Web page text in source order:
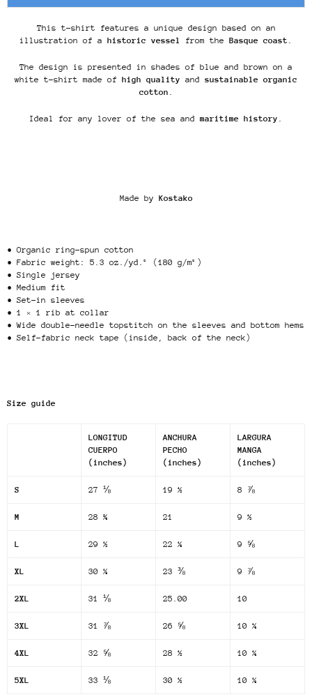
This t-shirt features a unique design based on an
illustration of a historic vessel from the Basque coast .
The design is presented in shades of blue and brown on a
white t-shirt made of high quality and sustainable organic
cotton .
Ideal for any lover of the sea and maritime history .
Made by Kostako
• Organic ring-spun cotton
• Fabric weight: 5.3 oz./yd.² (180 g/m²)
• Single jersey
• Medium fit
• Set-in sleeves
• 1 × 1 rib at collar
• Wide double-needle topstitch on the sleeves and bottom hems
• Self-fabric neck tape (inside, back of the neck)
Size guide
LONGITUD
CUERPO
(inches)
ANCHURA
PECHO
(inches)
LARGURA
MANGA
(inches)
S 27 ⅛ 19 ½ 8 ⅞
M 28 ¾ 21 9 ½
L 29 ½ 22 ¼ 9 ⅝
XL 30 ¼ 23 ⅜ 9 ⅞
2XL 31 ⅛ 25.00 10
3XL 31 ⅞ 26 ⅝ 10 ¼
4XL 32 ⅝ 28 ½ 10 ¼
5XL 33 ⅛ 30 ½ 10 ¼